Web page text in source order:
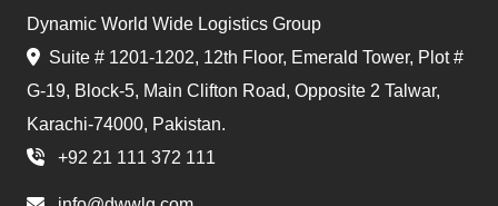
Dynamic World Wide Logistics Group
Suite # 1201-1202, 12th Floor, Emerald Tower, Plot #
G-19, Block-5, Main Clifton Road, Opposite 2 Talwar,
Karachi-74000, Pakistan.
+92 21 111 372 111